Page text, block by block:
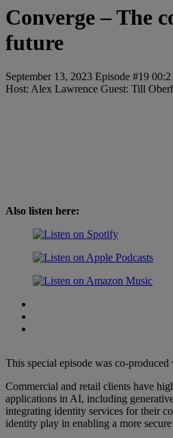
Converge – The
future
September 13, 2023 Episode #19
Host: Alex Lawrence Guest: ⁠Till
Also listen here:
This special episode was co-produced
Commercial and retail clients have
applications in AI, including
integrating identity services for their
identity play in enabling a more